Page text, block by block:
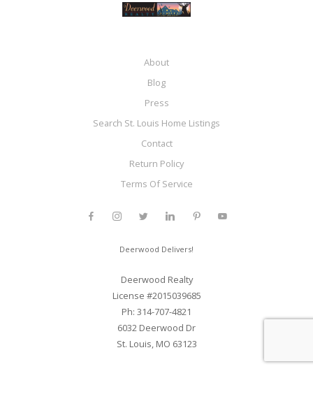
About
Blog
Press
Search St. Louis Home Listings
Contact
Return Policy
Terms Of Service
Deerwood Delivers!
Deerwood Realty
License #2015039685
Ph: 314-707-4821
6032 Deerwood Dr
St. Louis, MO 63123